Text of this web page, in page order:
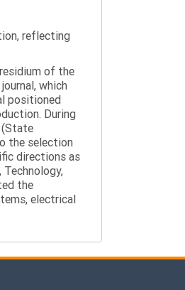
reflecting
of the
which
positioned
During
(State
the selection
directions as
the
electrical